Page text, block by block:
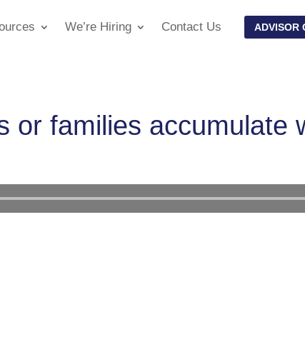
We’re Hiring Contact Us ADVISOR
or families accumulate
Audio
Player